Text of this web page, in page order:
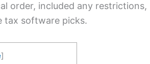
order, included any restrictions,
tax software picks.
]